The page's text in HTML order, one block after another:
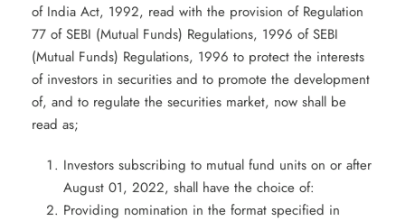
of India Act, 1992, read with the provision of Regulation
77 of SEBI (Mutual Funds) Regulations, 1996 of SEBI
(Mutual Funds) Regulations, 1996 to protect the interests
of investors in securities and to promote the development
of, and to regulate the securities market, now shall be
read as;
Investors subscribing to mutual fund units on or after
August 01, 2022, shall have the choice of:
Providing nomination in the format specified in